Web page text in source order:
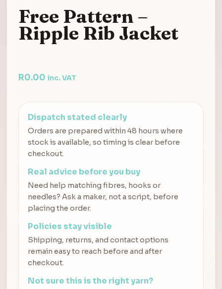
Free Pattern –
Ripple Rib Jacket
R0.00 inc. VAT
Dispatch stated clearly
Orders are prepared within 48 hours where
stock is available, so timing is clear before
checkout.
Real advice before you buy
Need help matching fibres, hooks or
needles? Ask a maker, not a script, before
placing the order.
Policies stay visible
Shipping, returns, and contact options
remain easy to reach before and after
checkout.
Not sure this is the right yarn?